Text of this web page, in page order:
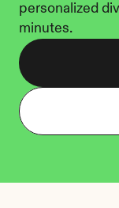
personalized
minutes.